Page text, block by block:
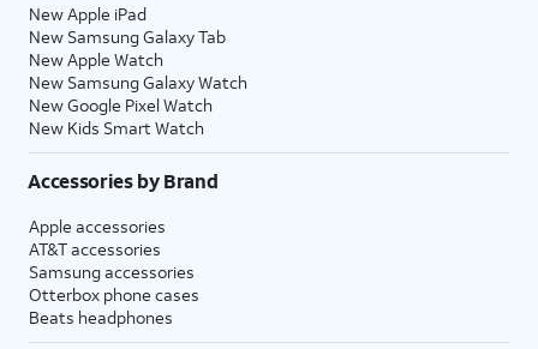
New Apple iPad
New Samsung Galaxy Tab
New Apple Watch
New Samsung Galaxy Watch
New Google Pixel Watch
New Kids Smart Watch
Accessories by Brand
Apple accessories
AT&T accessories
Samsung accessories
Otterbox phone cases
Beats headphones